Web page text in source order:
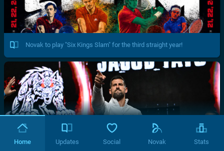
Novak to play "Six Kings Slam" for the third straight year!
Home Updates Social Novak Stats